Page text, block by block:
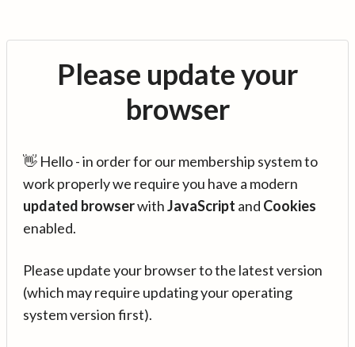
Please update your
browser
👋 Hello - in order for our membership system to
work properly we require you have a modern
updated browserwithJavaScript and Cookies
enabled.
Please update your browser to the latest version
(which may require updating your operating
system version first).